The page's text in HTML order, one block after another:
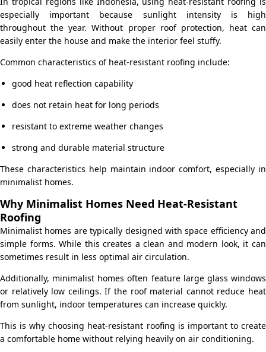
especially important because sunlight intensity is high
throughout the year. Without proper roof protection, heat can
easily enter the house and make the interior feel stuffy.
Common characteristics of heat-resistant roofing include:
good heat reflection capability
does not retain heat for long periods
resistant to extreme weather changes
strong and durable material structure
These characteristics help maintain indoor comfort, especially in
minimalist homes.
Why Minimalist Homes Need Heat-Resistant
Roofing
Minimalist homes are typically designed with space efficiency and
simple forms. While this creates a clean and modern look, it can
sometimes result in less optimal air circulation.
Additionally, minimalist homes often feature large glass windows
or relatively low ceilings. If the roof material cannot reduce heat
from sunlight, indoor temperatures can increase quickly.
This is why choosing heat-resistant roofing is important to create
a comfortable home without relying heavily on air conditioning.